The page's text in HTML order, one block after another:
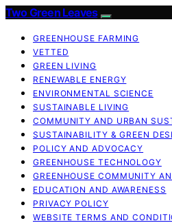
Two Green Leaves
GREENHOUSE FARMING
VETTED
GREEN LIVING
RENEWABLE ENERGY
ENVIRONMENTAL SCIENCE
SUSTAINABLE LIVING
COMMUNITY AND URBAN
SUSTAINABILITY & GREEN
POLICY AND ADVOCACY
GREENHOUSE TECHNOLOGY
GREENHOUSE COMMUNITY
EDUCATION AND AWARENESS
PRIVACY POLICY
WEBSITE TERMS AND